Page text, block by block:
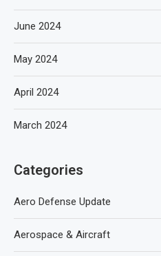
June 2024
May 2024
April 2024
March 2024
Categories
Aero Defense Update
Aerospace & Aircraft